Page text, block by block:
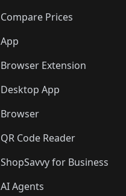
Compare Prices
App
Browser Extension
Desktop App
Browser
QR Code Reader
ShopSavvy for Business
AI Agents